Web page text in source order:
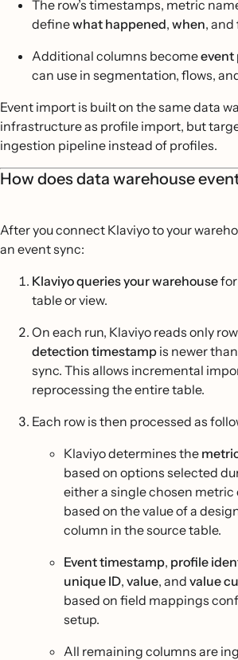
The row’s timestamps, metric
definewhat happened, when, and
Additional columns becomeevent
can use in segmentation, flows,
Event import is built on the same data
infrastructure as profile import, but
ingestion pipeline instead of profiles.
How does data warehouse
After you connect Klaviyo to your
an event sync:
Klaviyo queries your warehouse
table or view.
On each run, Klaviyo reads only
detection timestamp is newer
sync. This allows incremental
reprocessing the entire table.
Each row is then processed as
Klaviyo determines the
based on options selected
either a single chosen
based on the value of a
column in the source table.
Event timestamp, profile
unique ID, value, and value
based on field mappings
setup.
All remaining columns are